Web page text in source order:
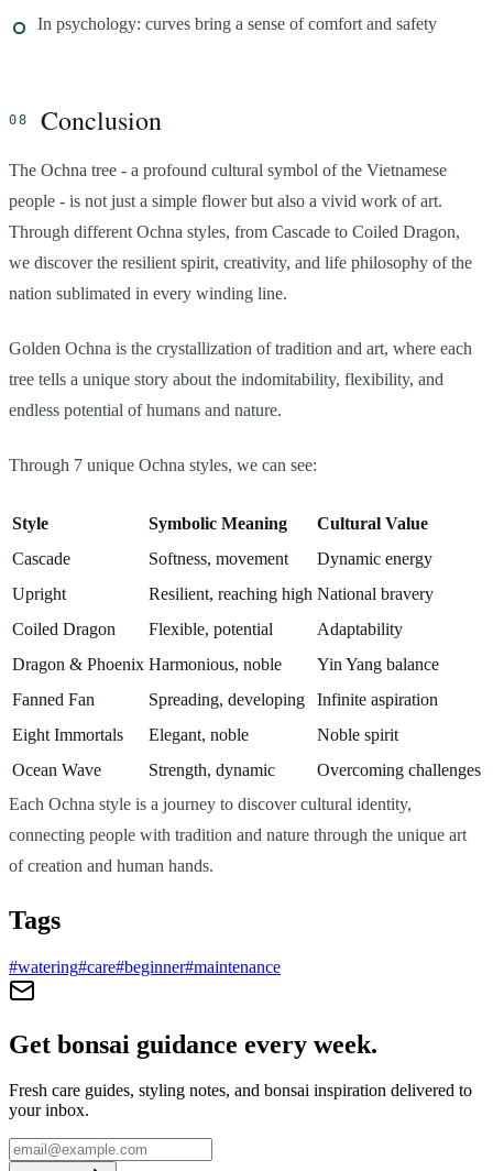
In psychology: curves bring a sense of comfort and safety
Conclusion
The Ochna tree - a profound cultural symbol of the Vietnamese
people - is not just a simple flower but also a vivid work of art.
Through different Ochna styles, from Cascade to Coiled Dragon,
we discover the resilient spirit, creativity, and life philosophy of the
nation sublimated in every winding line.
Golden Ochna is the crystallization of tradition and art, where each
tree tells a unique story about the indomitability, flexibility, and
endless potential of humans and nature.
Through 7 unique Ochna styles, we can see:
Style Symbolic Meaning
Cultural Value
Cascade
Softness, movement
Dynamic energy
Upright
Resilient, reaching high National bravery
Coiled Dragon
Flexible, potential
Adaptability
Dragon & Phoenix Harmonious, noble
Yin Yang balance
Fanned Fan
Spreading, developing
Infinite aspiration
Eight Immortals
Elegant, noble
Noble spirit
Ocean Wave
Strength, dynamic
Overcoming challenges
Each Ochna style is a journey to discover cultural identity,
connecting people with tradition and nature through the unique art
of creation and human hands.
Tags
#watering#care#beginner#maintenance
Get bonsai guidance every week.
Fresh care guides, styling notes, and bonsai inspiration delivered to
your inbox.